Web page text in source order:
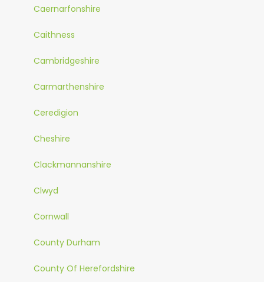
Caernarfonshire
Caithness
Cambridgeshire
Carmarthenshire
Ceredigion
Cheshire
Clackmannanshire
Clwyd
Cornwall
County Durham
County Of Herefordshire